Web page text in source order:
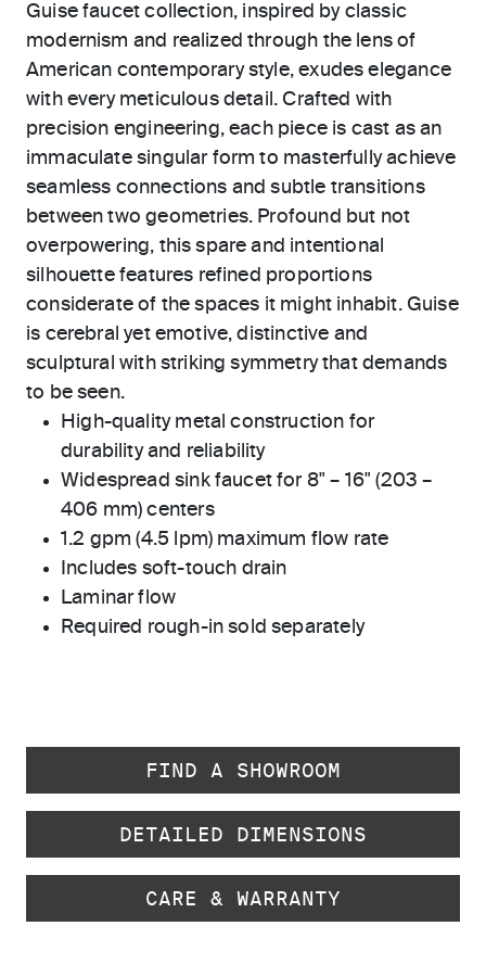
Guise faucet collection, inspired by classic
modernism and realized through the lens of
American contemporary style, exudes elegance
with every meticulous detail. Crafted with
precision engineering, each piece is cast as an
immaculate singular form to masterfully achieve
seamless connections and subtle transitions
between two geometries. Profound but not
overpowering, this spare and intentional
silhouette features refined proportions
considerate of the spaces it might inhabit. Guise
is cerebral yet emotive, distinctive and
sculptural with striking symmetry that demands
to be seen.
High-quality metal construction for
durability and reliability
Widespread sink faucet for 8" – 16" (203 –
406 mm) centers
1.2 gpm (4.5 lpm) maximum flow rate
Includes soft-touch drain
Laminar flow
Required rough-in sold separately
FIND A SHOWROOM
DETAILED DIMENSIONS
CARE & WARRANTY